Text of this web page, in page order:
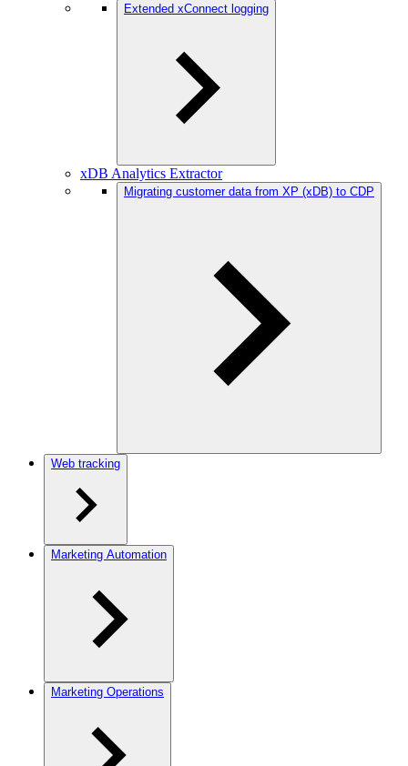
Extended xConnect logging
xDB Analytics Extractor
Migrating customer data from XP (xDB) to CDP
Web tracking
Marketing Automation
Marketing Operations